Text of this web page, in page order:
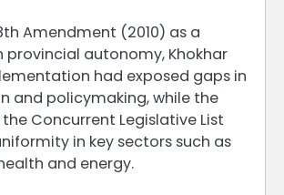
Amendment (2010) as a
provincial autonomy, Khokhar
had exposed gaps in
and policymaking, while the
Concurrent Legislative List
in key sectors such as
and energy.